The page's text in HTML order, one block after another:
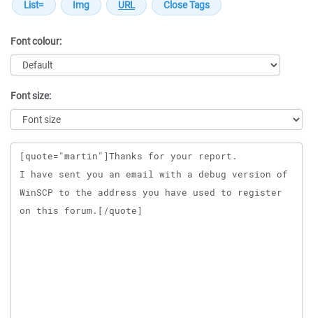
Font colour:
Font size:
Message